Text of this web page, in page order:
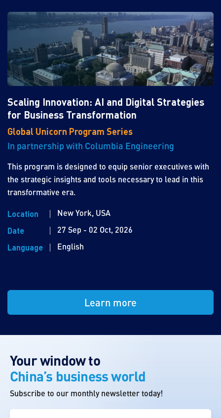
Scaling Innovation: AI and Digital Strategies
for Business Transformation
Global Unicorn Program Series
In partnership with Columbia Engineering
This program is designed to equip senior executives with
the strategic insights and tools necessary to lead in this
transformative era.
Location
New York, USA
Date
27 Sep - 02 Oct, 2026
Language
English
Learn more
Your window to
China’s business world
Subscribe to our monthly newsletter today!